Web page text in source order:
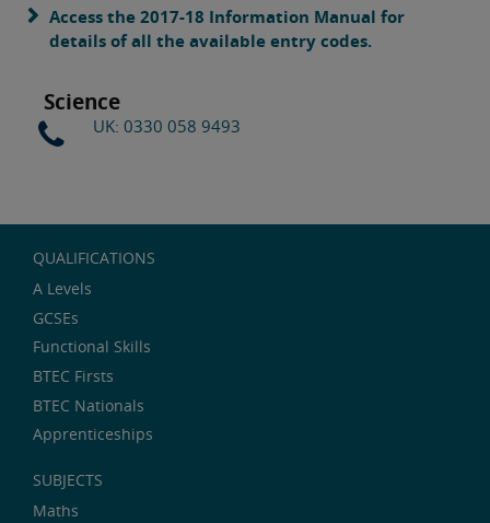
Access the 2017-18 Information Manual for
details of all the available entry codes.
Science
UK: 0330 058 9493
QUALIFICATIONS
A Levels
GCSEs
Functional Skills
BTEC Firsts
BTEC Nationals
Apprenticeships
SUBJECTS
Maths